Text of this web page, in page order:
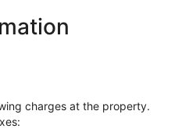
charges at the property.